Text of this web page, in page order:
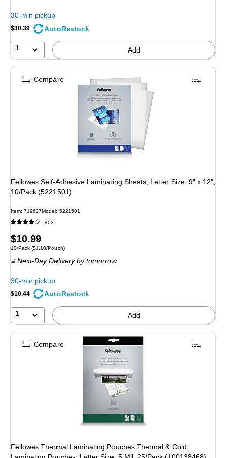
30-min pickup
$30.39 AutoRestock
1 Add
Fellowes Self-Adhesive Laminating Sheets, Letter Size, 9" x 12",
10/Pack (5221501)
Item: 719627Model: 5221501
803
Price
is
$10.99
Unit of measure 10/Pack Price per unit $1.10/Pouch
10/Pack ($1.10/Pouch)
Next-Day Deliveryby tomorrow
30-min pickup
$10.44 AutoRestock
1 Add
Compare
Fellowes Thermal Laminating Pouches Thermal & Cold
Compare